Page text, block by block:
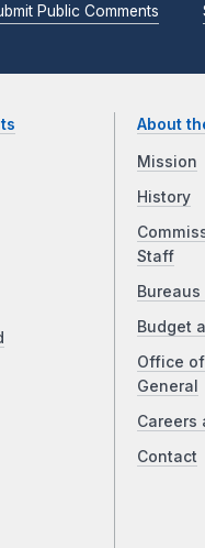
Public Comments
About
Mission
History
Staff
Budget
Office
General
Careers
Contact